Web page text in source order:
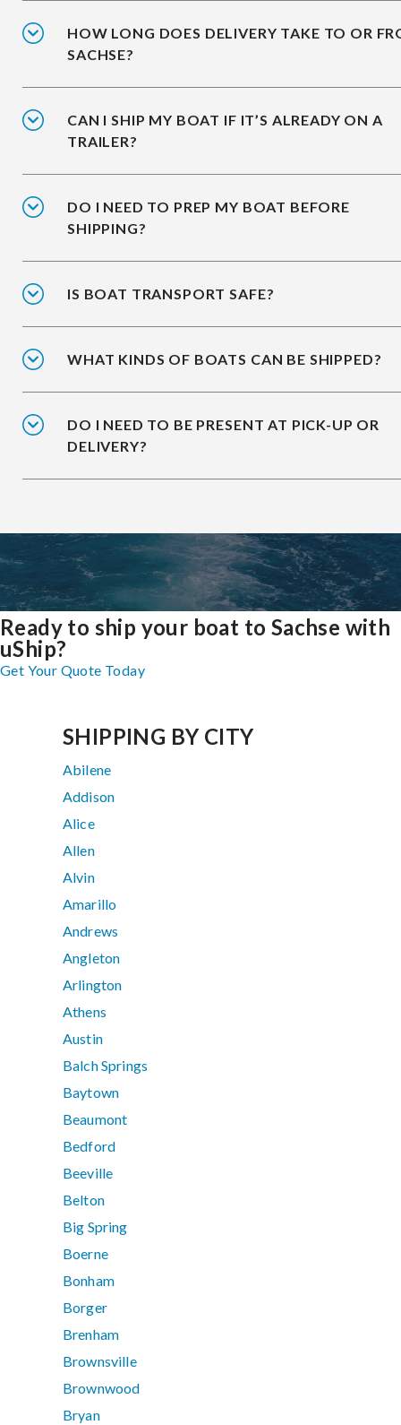
HOW LONG DOES DELIVERY TAKE TO OR
SACHSE?
CAN I SHIP MY BOAT IF IT’S ALREADY ON A
TRAILER?
DO I NEED TO PREP MY BOAT BEFORE
SHIPPING?
IS BOAT TRANSPORT SAFE?
WHAT KINDS OF BOATS CAN BE SHIPPED?
DO I NEED TO BE PRESENT AT PICK-UP OR
DELIVERY?
Ready to ship your boat to Sachse with
uShip?
Get Your Quote Today
SHIPPING BY CITY
Abilene
Addison
Alice
Allen
Alvin
Amarillo
Andrews
Angleton
Arlington
Athens
Austin
Balch Springs
Baytown
Beaumont
Bedford
Beeville
Belton
Big Spring
Boerne
Bonham
Borger
Brenham
Brownsville
Brownwood
Bryan